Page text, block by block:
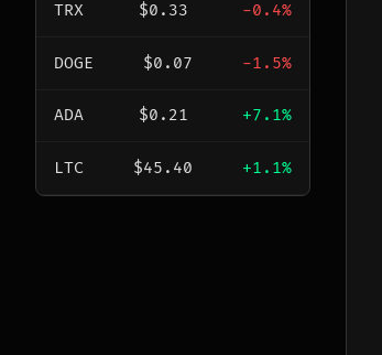
TRX $0.33 -0.4%
DOGE $0.07 -1.5%
ADA $0.21 +7.1%
LTC $45.40 +1.1%